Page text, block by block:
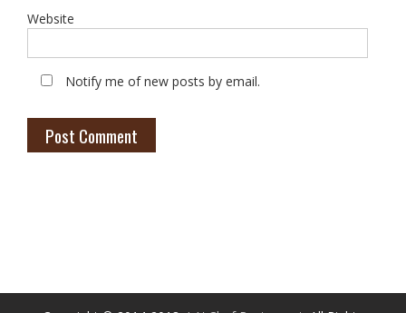
Website
Notify me of new posts by email.